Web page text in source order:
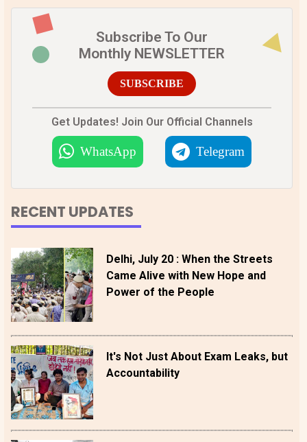
Subscribe To Our
Monthly NEWSLETTER
SUBSCRIBE
Get Updates! Join Our Official Channels
WhatsApp Telegram
RECENT UPDATES
Delhi, July 20 : When the Streets
Came Alive with New Hope and
Power of the People
It's Not Just About Exam Leaks, but
Accountability